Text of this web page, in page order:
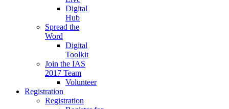
Digital
Hub
Spread the
Word
Digital
Toolkit
Join the IAS
2017 Team
Volunteer
Registration
Registration